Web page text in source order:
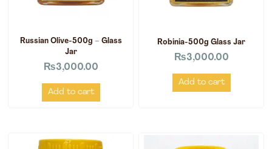
Russian Olive-500g – Glass
Jar
₨3,000.00
Add to cart
Robinia-500g Glass Jar
₨3,000.00
Add to cart